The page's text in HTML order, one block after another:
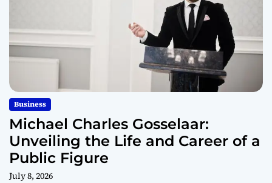
Business
Michael Charles Gosselaar:
Unveiling the Life and Career of a
Public Figure
July 8, 2026